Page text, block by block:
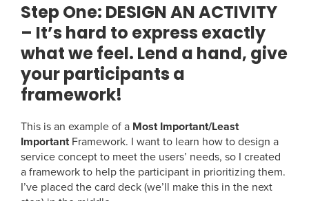
Step One: DESIGN AN ACTIVITY
– It’s hard to express exactly
what we feel. Lend a hand, give
your participants a
framework!
This is an example of a Most Important/Least
ImportantFramework. I want to learn how to design a
service concept to meet the users’ needs, so I created
a framework to help the participant in prioritizing them.
I’ve placed the card deck (we’ll make this in the next